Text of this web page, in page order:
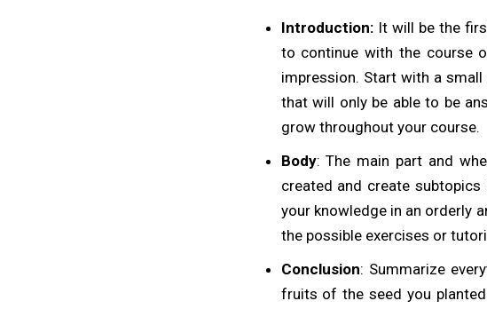
Introduction:It will be the
to continue with the course
impression. Start with a
that will only be able to be
grow throughout your course.
Body: The main part and
created and create
your knowledge in an orderly
the possible exercises or
Conclusion: Summarize
fruits of the seed you